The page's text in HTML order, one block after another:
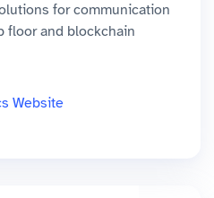
for communication
floor and blockchain
Website